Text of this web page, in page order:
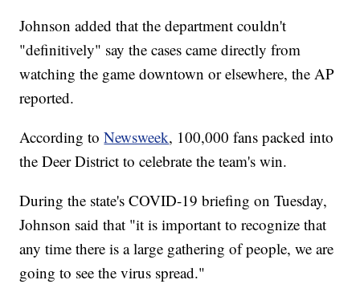
Johnson added that the department couldn't
"definitively" say the cases came directly from
watching the game downtown or elsewhere, the AP
reported.
According toNewsweek, 100,000 fans packed into
the Deer District to celebrate the team's win.
During the state's COVID-19 briefing on Tuesday,
Johnson said that "it is important to recognize that
any time there is a large gathering of people, we are
going to see the virus spread."